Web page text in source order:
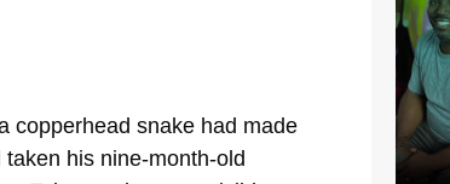
copperhead snake had made
his nine-month-old